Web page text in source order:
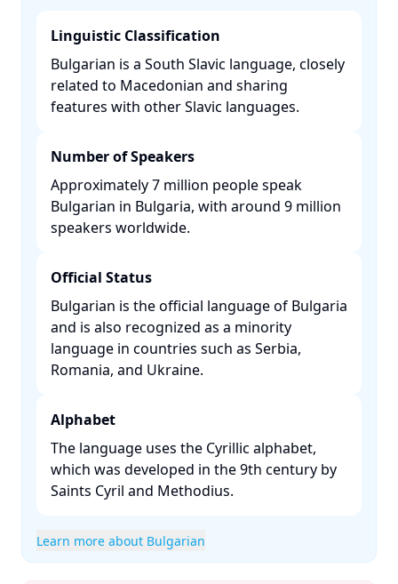
Linguistic Classification
Bulgarian is a South Slavic language, closely
related to Macedonian and sharing
features with other Slavic languages. ​
Number of Speakers
Approximately 7 million people speak
Bulgarian in Bulgaria, with around 9 million
speakers worldwide. ​
Official Status
Bulgarian is the official language of Bulgaria
and is also recognized as a minority
language in countries such as Serbia,
Romania, and Ukraine. ​
Alphabet
The language uses the Cyrillic alphabet,
which was developed in the 9th century by
Saints Cyril and Methodius. ​
Learn more about Bulgarian